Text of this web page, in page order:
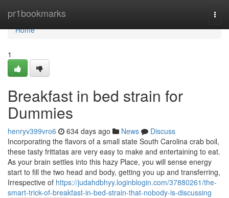
pr1bookmarks
Home
Home
1
Breakfast in bed strain for
Dummies
henryv399vro6 634 days ago News
Discuss
Incorporating the flavors of a small state South Carolina crab boil,
these tasty frittatas are very easy to make and entertaining to eat.
As your brain settles into this hazy Place, you will sense energy
start to fill the two head and body, getting you up and transferring,
Irrespective of https://judahdbhyy.loginblogin.com/37880261/the-
smart-trick-of-breakfast-in-bed-strain-that-nobody-is-discussing